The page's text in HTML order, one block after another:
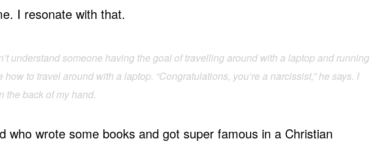
I resonate with that.
understand someone having the goal of travelling around with a laptop and running
to travel around with a laptop. “Congratulations, you’re a narcissist,” he says. I
the back of my hand.
who wrote some books and got super famous in a Christian